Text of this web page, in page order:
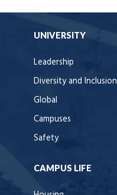
UNIVERSITY
Leadership
Diversity and Inclusion
Global
Campuses
Safety
CAMPUS LIFE